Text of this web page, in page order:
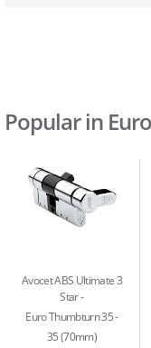
Popular in
Avocet ABS Ultimate 3
Star
Euro Thumbturn 35 -
35 (70mm)